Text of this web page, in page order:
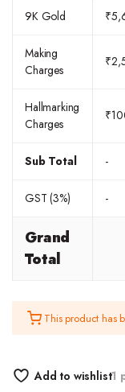
9K Gold ₹
Making
Charges
₹
Hallmarking
Charges
₹
Sub Total -
GST (3%) -
Grand
Total
This product has
Add to wishlist1